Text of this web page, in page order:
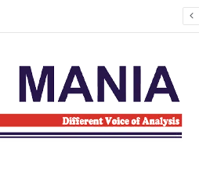
Across West Midnapore